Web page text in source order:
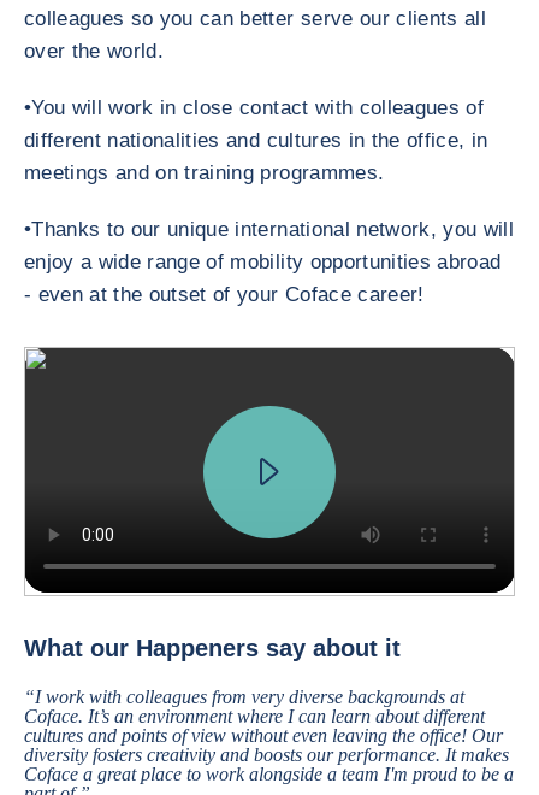
colleagues so you can better serve our clients all
over the world.
•You will work in close contact with colleagues of
different nationalities and cultures in the office, in
meetings and on training programmes.
•Thanks to our unique international network, you will
enjoy a wide range of mobility opportunities abroad
- even at the outset of your Coface career!
What our Happeners say about it
“I work with colleagues from very diverse backgrounds at
Coface. It’s an environment where I can learn about different
cultures and points of view without even leaving the office! Our
diversity fosters creativity and boosts our performance. It makes
Coface a great place to work alongside a team I'm proud to be a